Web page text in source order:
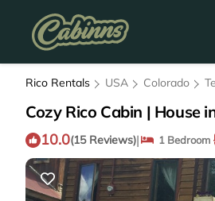
Rico Rentals USA Colorado
Cozy Rico Cabin | House
10.0(15 Reviews)| 1 Bedroom